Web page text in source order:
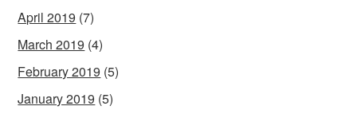
April 2019 (7)
March 2019 (4)
February 2019 (5)
January 2019 (5)